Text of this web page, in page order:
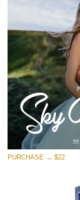
Large 6000*4000px
PURCHASE → $22